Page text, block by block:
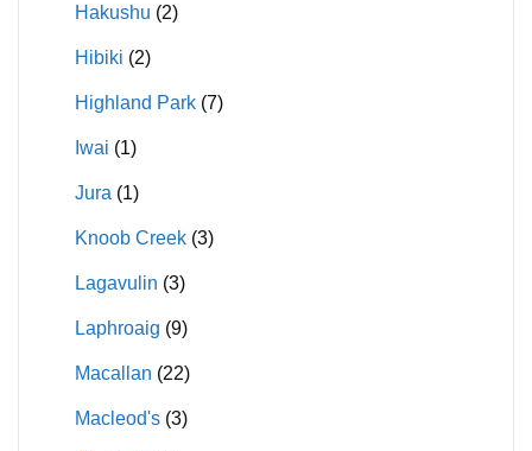
Hakushu (2)
Hibiki (2)
Highland Park (7)
Iwai (1)
Jura (1)
Knoob Creek (3)
Lagavulin (3)
Laphroaig (9)
Macallan (22)
Macleod's (3)